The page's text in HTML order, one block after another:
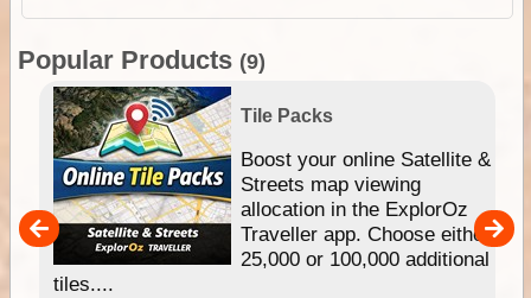
Popular Products (9)
Tile Packs
Boost your online Satellite &
Streets map viewing
allocation in the ExplorOz
Traveller app. Choose either
25,000 or 100,000 additional
tiles....